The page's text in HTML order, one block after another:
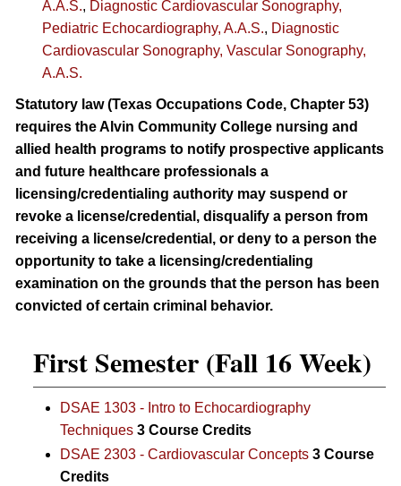
A.A.S., Diagnostic Cardiovascular Sonography,
Pediatric Echocardiography, A.A.S., Diagnostic
Cardiovascular Sonography, Vascular Sonography,
A.A.S.
Statutory law (Texas Occupations Code, Chapter 53)
requires the Alvin Community College nursing and
allied health programs to notify prospective applicants
and future healthcare professionals a
licensing/credentialing authority may suspend or
revoke a license/credential, disqualify a person from
receiving a license/credential, or deny to a person the
opportunity to take a licensing/credentialing
examination on the grounds that the person has been
convicted of certain criminal behavior.
First Semester (Fall 16 Week)
DSAE 1303 - Intro to Echocardiography
Techniques 3 Course Credits
DSAE 2303 - Cardiovascular Concepts 3 Course
Credits